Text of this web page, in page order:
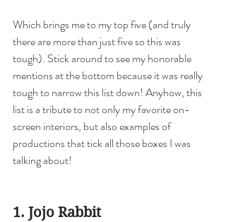
Which brings me to my top five (and truly
there are more than just five so this was
tough). Stick around to see my honorable
mentions at the bottom because it was really
tough to narrow this list down! Anyhow, this
list is a tribute to not only my favorite on-
screen interiors, but also examples of
productions that tick all those boxes I was
talking about!
1. Jojo Rabbit